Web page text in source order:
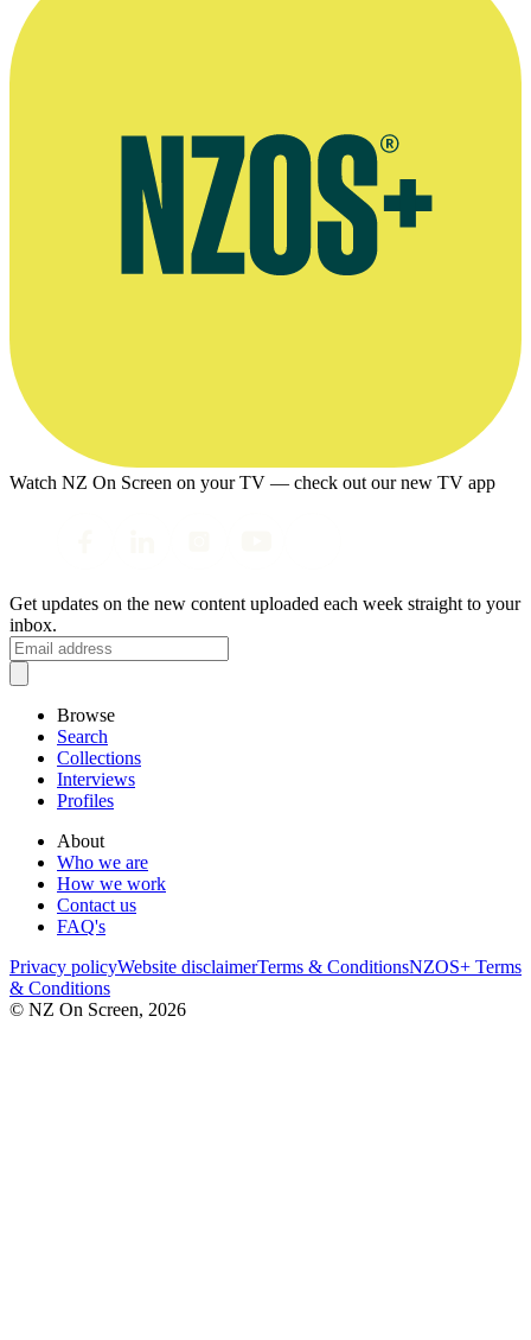
Watch NZ On Screen on your TV — check out our new TV app
Get updates on the new content uploaded each week straight to your
inbox.
Browse
Search
Collections
Interviews
Profiles
About
Who we are
How we work
Contact us
FAQ's
Privacy policyWebsite disclaimerTerms & ConditionsNZOS+ Terms
& Conditions
© NZ On Screen, 2026